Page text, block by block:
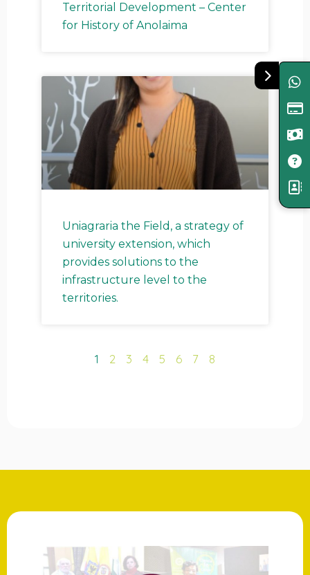
Territorial Development – Center
for History of Anolaima
Uniagraria the Field, a strategy of
university extension, which
provides solutions to the
infrastructure level to the
territories.
1 2 3 4 5 6 7 8